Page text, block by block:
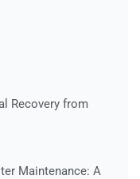
Recovery from
Maintenance: A